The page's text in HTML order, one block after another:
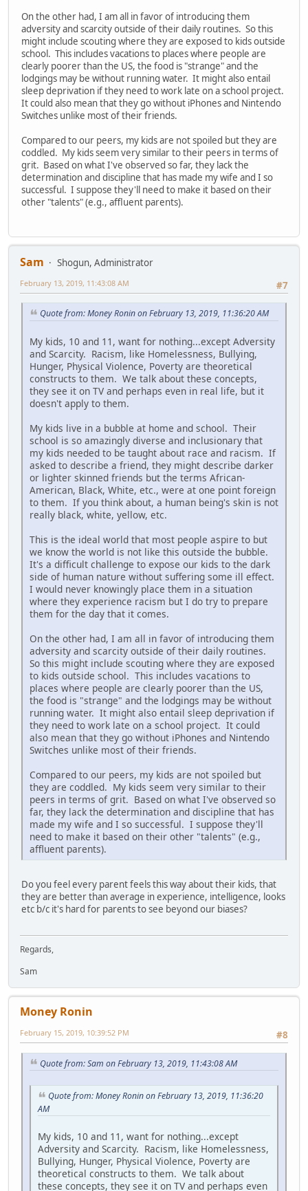
On the other had, I am all in favor of introducing them
adversity and scarcity outside of their daily routines. So this
might include scouting where they are exposed to kids outside
school. This includes vacations to places where people are
clearly poorer than the US, the food is "strange" and the
lodgings may be without running water. It might also entail
sleep deprivation if they need to work late on a school project.
It could also mean that they go without iPhones and Nintendo
Switches unlike most of their friends.
Compared to our peers, my kids are not spoiled but they are
coddled. My kids seem very similar to their peers in terms of
grit. Based on what I've observed so far, they lack the
determination and discipline that has made my wife and I so
successful. I suppose they'll need to make it based on their
other "talents" (e.g., affluent parents).
Sam
Shogun, Administrator
#7
February 13, 2019, 11:43:08 AM
Quote from: Money Ronin on February 13, 2019, 11:36:20 AM
My kids, 10 and 11, want for nothing...except Adversity
and Scarcity. Racism, like Homelessness, Bullying,
Hunger, Physical Violence, Poverty are theoretical
constructs to them. We talk about these concepts,
they see it on TV and perhaps even in real life, but it
doesn't apply to them.
My kids live in a bubble at home and school. Their
school is so amazingly diverse and inclusionary that
my kids needed to be taught about race and racism. If
asked to describe a friend, they might describe darker
or lighter skinned friends but the terms African-
American, Black, White, etc., were at one point foreign
to them. If you think about, a human being's skin is not
really black, white, yellow, etc.
This is the ideal world that most people aspire to but
we know the world is not like this outside the bubble.
It's a difficult challenge to expose our kids to the dark
side of human nature without suffering some ill effect.
I would never knowingly place them in a situation
where they experience racism but I do try to prepare
them for the day that it comes.
On the other had, I am all in favor of introducing them
adversity and scarcity outside of their daily routines.
So this might include scouting where they are exposed
to kids outside school. This includes vacations to
places where people are clearly poorer than the US,
the food is "strange" and the lodgings may be without
running water. It might also entail sleep deprivation if
they need to work late on a school project. It could
also mean that they go without iPhones and Nintendo
Switches unlike most of their friends.
Compared to our peers, my kids are not spoiled but
they are coddled. My kids seem very similar to their
peers in terms of grit. Based on what I've observed so
far, they lack the determination and discipline that has
made my wife and I so successful. I suppose they'll
need to make it based on their other "talents" (e.g.,
affluent parents).
Do you feel every parent feels this way about their kids, that
they are better than average in experience, intelligence, looks
etc b/c it's hard for parents to see beyond our biases?
Regards,
Sam
Money Ronin
#8
February 15, 2019, 10:39:52 PM
Quote from: Sam on February 13, 2019, 11:43:08 AM
Quote from: Money Ronin on February 13, 2019, 11:36:20
AM
My kids, 10 and 11, want for nothing...except
Adversity and Scarcity. Racism, like Homelessness,
Bullying, Hunger, Physical Violence, Poverty are
theoretical constructs to them. We talk about
these concepts, they see it on TV and perhaps even